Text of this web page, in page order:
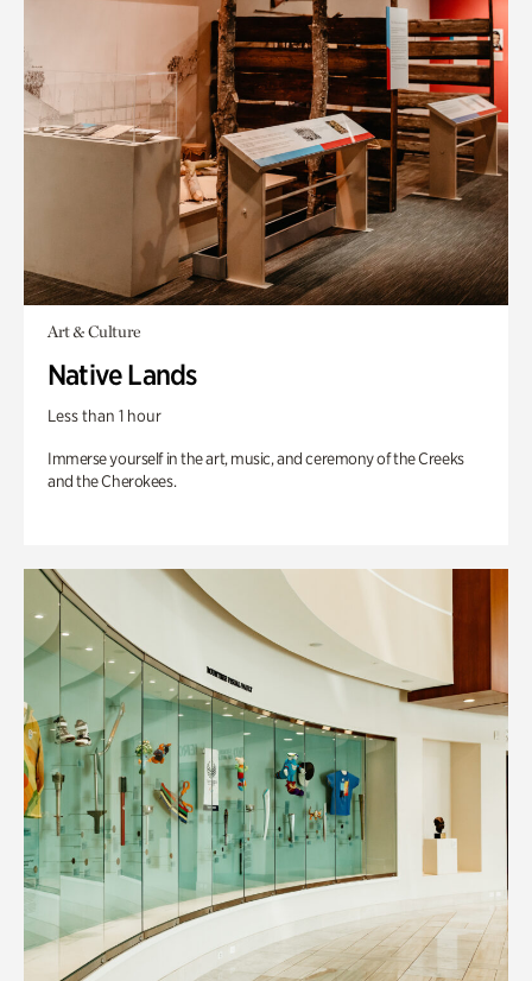
Art & Culture
Native Lands
Less than 1 hour
Immerse yourself in the art, music, and ceremony of the Creeks
and the Cherokees.